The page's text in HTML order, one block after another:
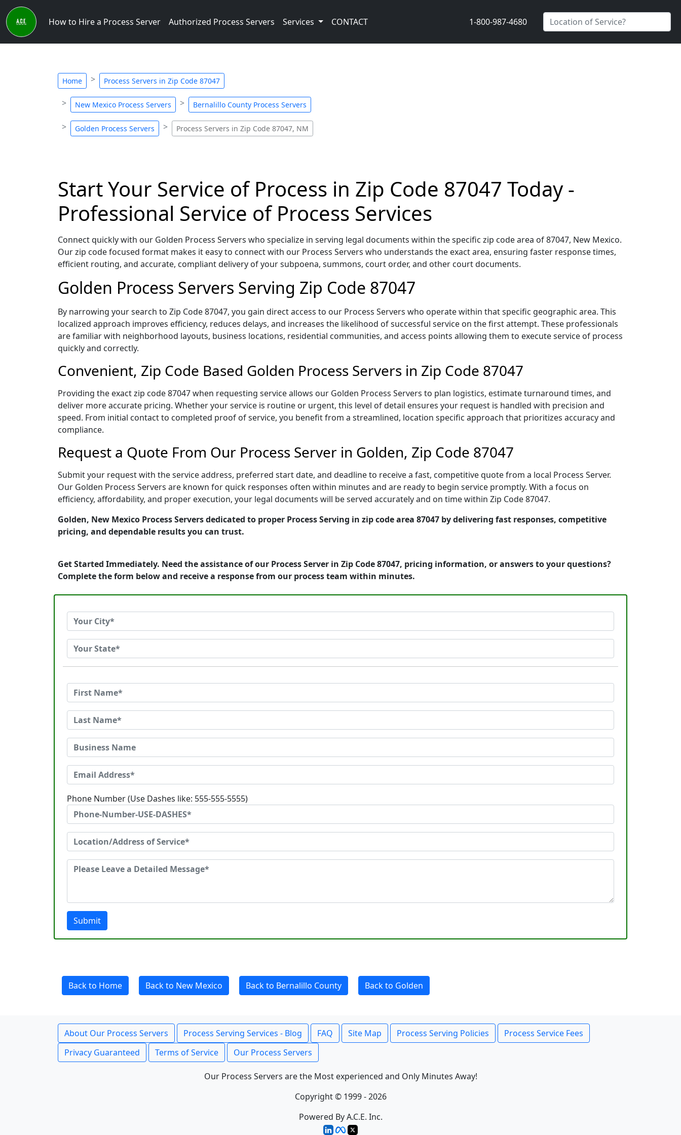
How to Hire a Process Server Authorized Process Servers Services CONTACT 1-800-987-4680
Home Process Servers in Zip Code 87047
New Mexico Process Servers Bernalillo County Process Servers
Golden Process Servers Process Servers in Zip Code 87047, NM
Start Your Service of Process in Zip Code 87047 Today -
Professional Service of Process Services
Connect quickly with our Golden Process Servers who specialize in serving legal documents within the specific zip code area of 87047, New Mexico.
Our zip code focused format makes it easy to connect with our Process Servers who understands the exact area, ensuring faster response times,
efficient routing, and accurate, compliant delivery of your subpoena, summons, court order, and other court documents.
Golden Process Servers Serving Zip Code 87047
By narrowing your search to Zip Code 87047, you gain direct access to our Process Servers who operate within that specific geographic area. This
localized approach improves efficiency, reduces delays, and increases the likelihood of successful service on the first attempt. These professionals
are familiar with neighborhood layouts, business locations, residential communities, and access points allowing them to execute service of process
quickly and correctly.
Convenient, Zip Code Based Golden Process Servers in Zip Code 87047
Providing the exact zip code 87047 when requesting service allows our Golden Process Servers to plan logistics, estimate turnaround times, and
deliver more accurate pricing. Whether your service is routine or urgent, this level of detail ensures your request is handled with precision and
speed. From initial contact to completed proof of service, you benefit from a streamlined, location specific approach that prioritizes accuracy and
compliance.
Request a Quote From Our Process Server in Golden, Zip Code 87047
Submit your request with the service address, preferred start date, and deadline to receive a fast, competitive quote from a local Process Server.
Our Golden Process Servers are known for quick responses often within minutes and are ready to begin service promptly. With a focus on
efficiency, affordability, and proper execution, your legal documents will be served accurately and on time within Zip Code 87047.
Golden, New Mexico Process Servers dedicated to proper Process Serving in zip code area 87047 by delivering fast responses, competitive
pricing, and dependable results you can trust.
Get Started Immediately. Need the assistance of our Process Server in Zip Code 87047, pricing information, or answers to your questions?
Complete the form below and receive a response from our process team within minutes.
Phone Number (Use Dashes like: 555-555-5555)
Submit
Back to Home Back to New Mexico Back to Bernalillo County Back to Golden
About Our Process Servers Process Serving Services - Blog FAQ Site Map Process Serving Policies
Process Service Fees
Privacy Guaranteed
Terms of Service Our Process Servers
Our Process Servers are the Most experienced and Only Minutes Away!
Copyright © 1999 - 2026
Powered By A.C.E. Inc.